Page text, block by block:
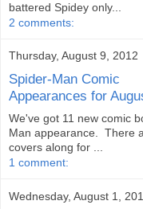
battered Spidey only...
2 comments:
Thursday, August 9, 2012
Spider-Man Comic
Appearances for
We've got 11 new comic
Man appearance. There
covers along for ...
1 comment:
Wednesday, August 1,